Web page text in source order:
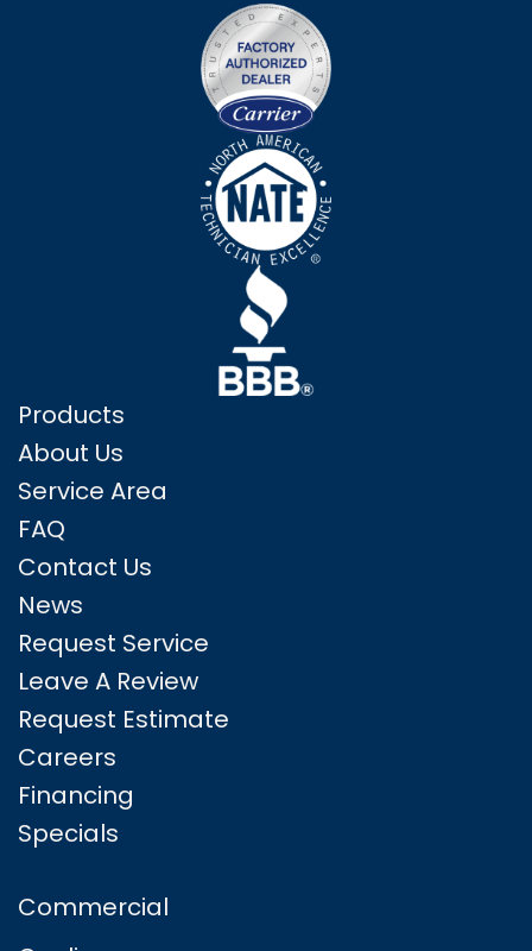
Products
About Us
Service Area
FAQ
Contact Us
News
Request Service
Leave A Review
Request Estimate
Careers
Financing
Specials
Commercial